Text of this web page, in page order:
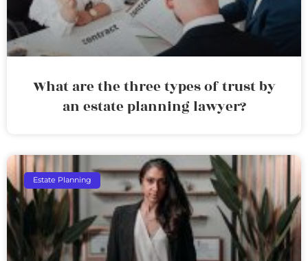
What are the three types of trust by
an estate planning lawyer?
Estate Planning